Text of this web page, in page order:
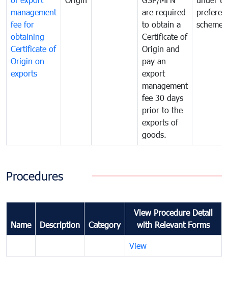
management
fee for
obtaining
Certificate of
Origin on
exports
are required
to obtain a
Certificate of
Origin and
pay an
export
management
fee 30 days
prior to the
exports of
goods.
scheme
Procedures
Name Description Category
View Procedure Detail
with Relevant Forms
View